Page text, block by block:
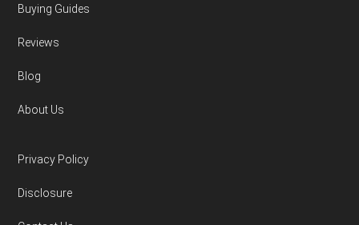
Buying Guides
Reviews
Blog
About Us
Privacy Policy
Disclosure